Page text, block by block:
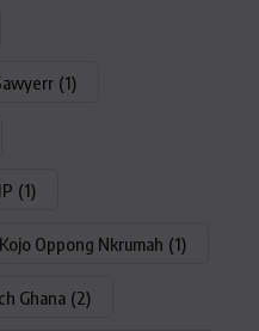
(1)
JP (1)
Kojo Oppong Nkrumah (1)
Ghana (2)